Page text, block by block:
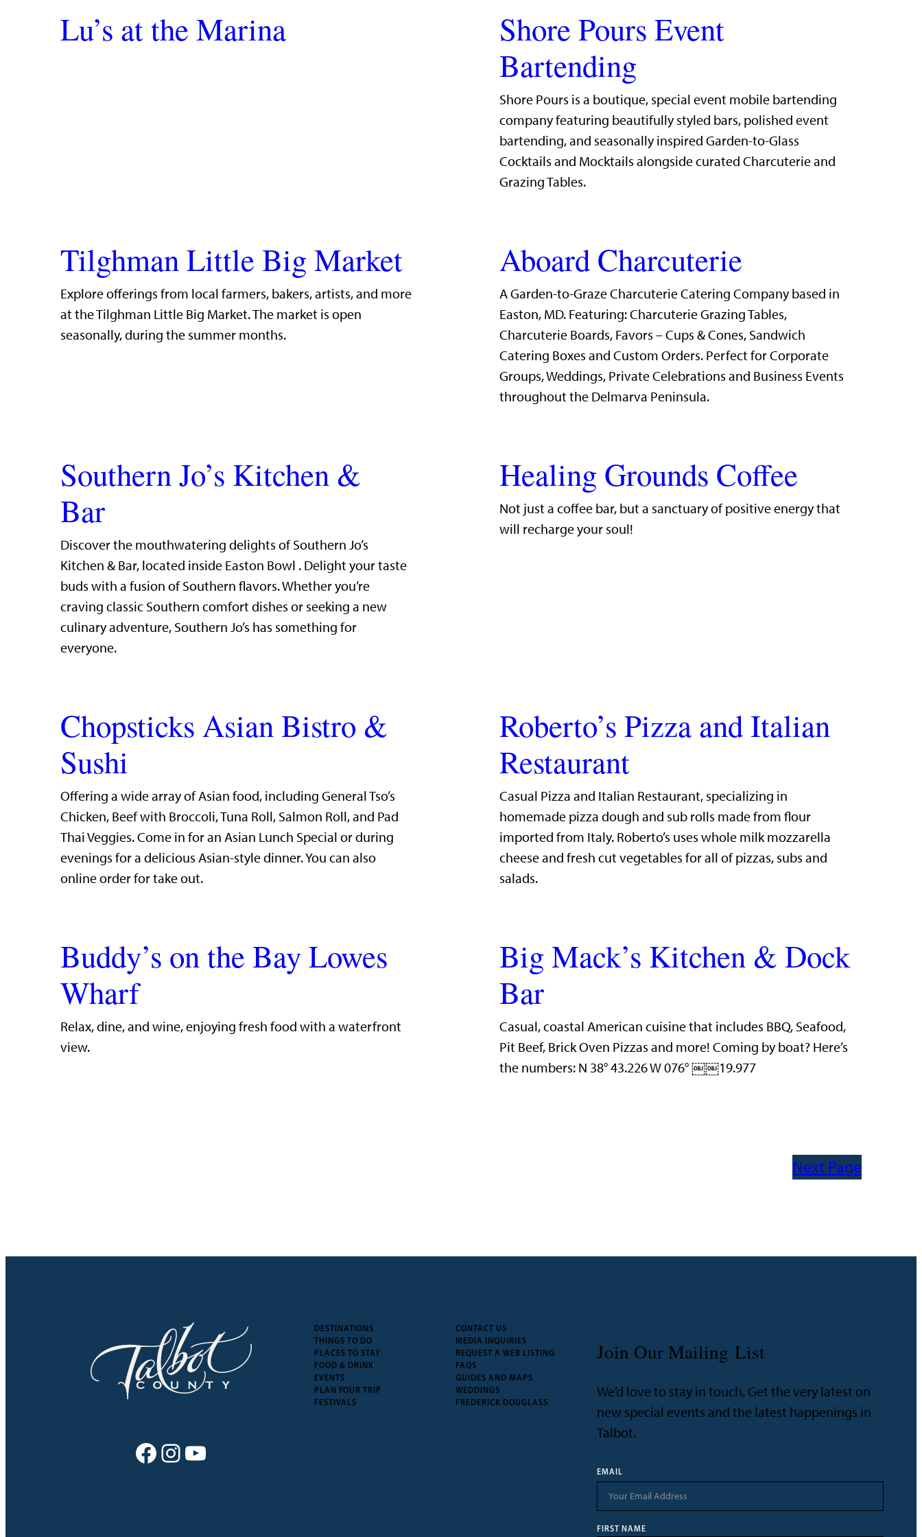
Lu’s at the Marina
Shore Pours Event
Bartending
Shore Pours is a boutique, special event mobile bartending
company featuring beautifully styled bars, polished event
bartending, and seasonally inspired Garden-to-Glass
Cocktails and Mocktails alongside curated Charcuterie and
Grazing Tables.
Tilghman Little Big Market
Explore offerings from local farmers, bakers, artists, and more
at the Tilghman Little Big Market. The market is open
seasonally, during the summer months.
Aboard Charcuterie
A Garden-to-Graze Charcuterie Catering Company based in
Easton, MD. Featuring: Charcuterie Grazing Tables,
Charcuterie Boards, Favors – Cups & Cones, Sandwich
Catering Boxes and Custom Orders. Perfect for Corporate
Groups, Weddings, Private Celebrations and Business Events
throughout the Delmarva Peninsula.
Southern Jo’s Kitchen &
Bar
Discover the mouthwatering delights of Southern Jo’s
Kitchen & Bar, located inside Easton Bowl . Delight your taste
buds with a fusion of Southern flavors. Whether you’re
craving classic Southern comfort dishes or seeking a new
culinary adventure, Southern Jo’s has something for
everyone.
Healing Grounds Coffee
Not just a coffee bar, but a sanctuary of positive energy that
will recharge your soul!
Chopsticks Asian Bistro &
Sushi
Offering a wide array of Asian food, including General Tso’s
Chicken, Beef with Broccoli, Tuna Roll, Salmon Roll, and Pad
Thai Veggies. Come in for an Asian Lunch Special or during
evenings for a delicious Asian-style dinner. You can also
online order for take out.
Roberto’s Pizza and Italian
Restaurant
Casual Pizza and Italian Restaurant, specializing in
homemade pizza dough and sub rolls made from flour
imported from Italy. Roberto’s uses whole milk mozzarella
cheese and fresh cut vegetables for all of pizzas, subs and
salads.
Buddy’s on the Bay Lowes
Wharf
​Relax, dine, and wine, enjoying fresh food with a waterfront
view.​
Big Mack’s Kitchen & Dock
Bar
Casual, coastal American cuisine that includes BBQ, Seafood,
Pit Beef, Brick Oven Pizzas and more! Coming by boat? Here’s
the numbers: N 38° 43.226 W 076° ￼￼19.977
Next Page
Facebook Instagram YouTube
DESTINATIONS
THINGS TO DO
PLACES TO STAY
FOOD & DRINK
EVENTS
PLAN YOUR TRIP
FESTIVALS
CONTACT US
MEDIA INQUIRIES
REQUEST A WEB LISTING
FAQS
GUIDES AND MAPS
WEDDINGS
FREDERICK DOUGLASS
Join Our Mailing List
We’d love to stay in touch. Get the very latest on
new special events and the latest happenings in
Talbot.
EMAIL
FIRST NAME